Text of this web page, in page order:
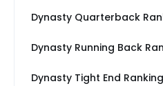
Dynasty Quarterback
Dynasty Running Back
Dynasty Tight End